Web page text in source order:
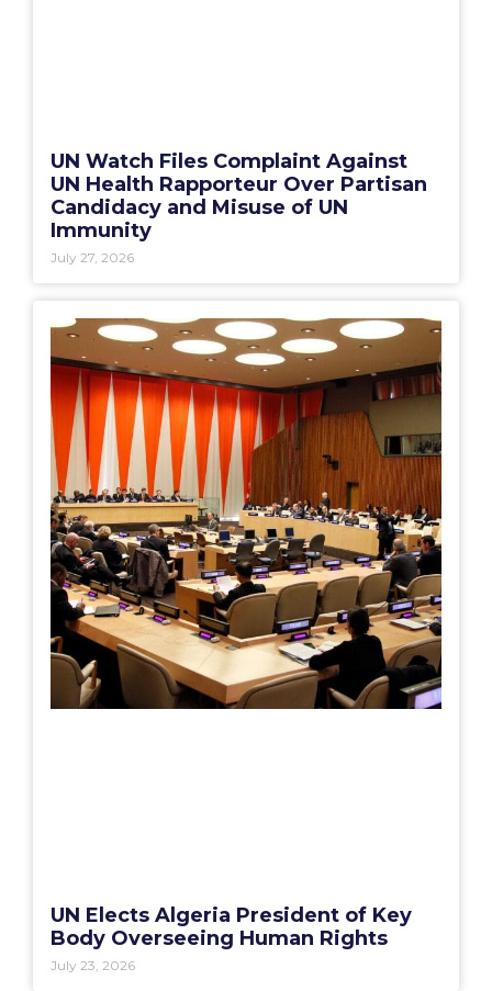
UN Watch Files Complaint Against
UN Health Rapporteur Over Partisan
Candidacy and Misuse of UN
Immunity
July 27, 2026
UN Elects Algeria President of Key
Body Overseeing Human Rights
July 23, 2026